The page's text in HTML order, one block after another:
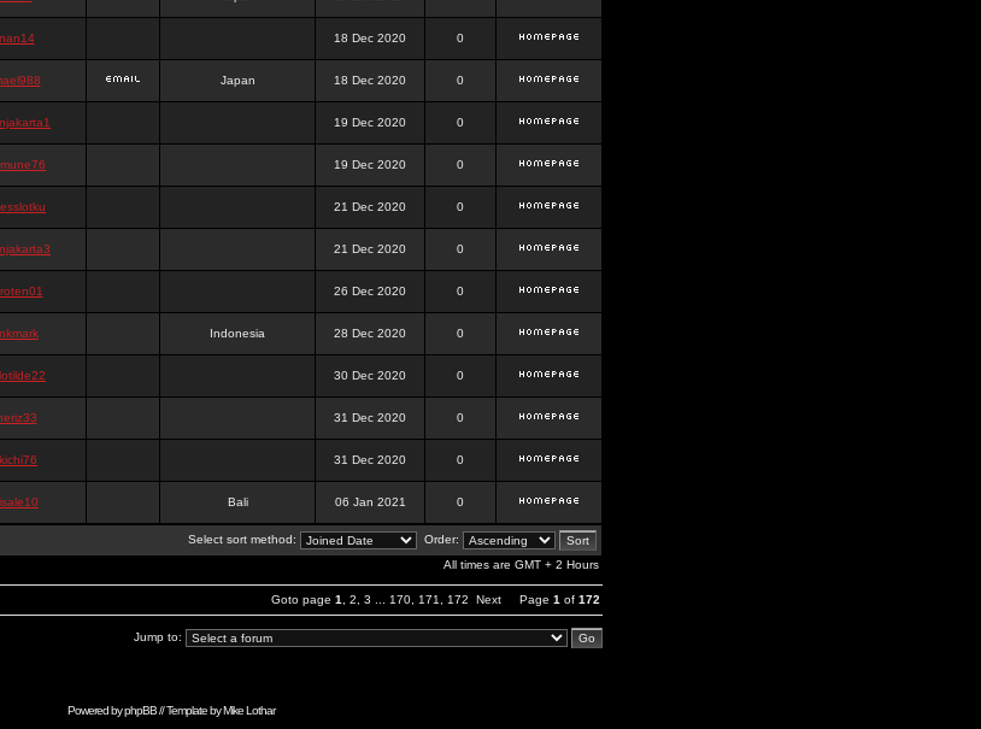
18 Dec 2020 0
Japan 18 Dec 2020 0
19 Dec 2020 0
19 Dec 2020 0
21 Dec 2020 0
21 Dec 2020 0
26 Dec 2020 0
Indonesia 28 Dec 2020 0
30 Dec 2020 0
31 Dec 2020 0
31 Dec 2020 0
Bali 06 Jan 2021 0
Select sort method:
Order:
All times are GMT + 2 Hours
Goto page 1 2 3 170 171 172 Next Page 1 of 172
Jump to:
Powered byphpBB// Template byMike Lothar